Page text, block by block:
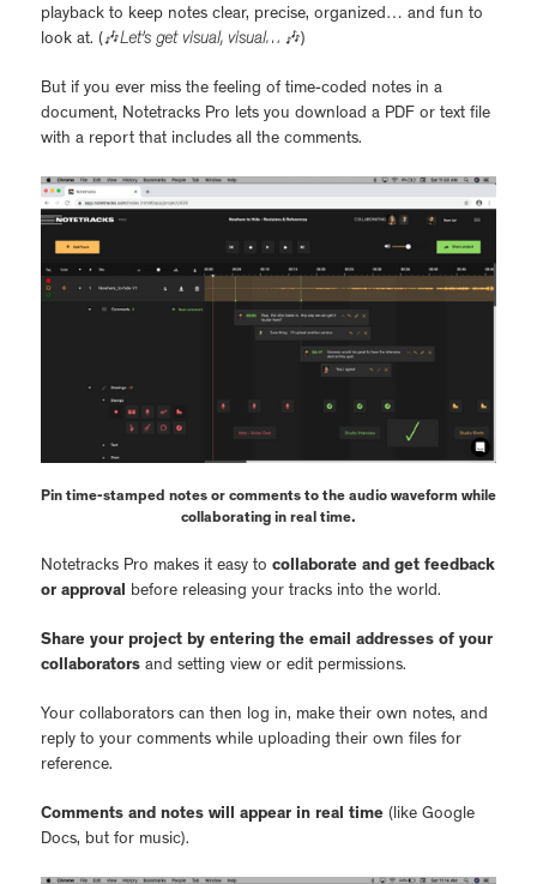
playback to keep notes clear, precise, organized… and fun to
look at. (🎶Let’s get visual, visual…🎶)
But if you ever miss the feeling of time-coded notes in a
document, Notetracks Pro lets you download a PDF or text file
with a report that includes all the comments.
Pin time-stamped notes or comments to the audio waveform while
collaborating in real time.
Notetracks Pro makes it easy to collaborate and get feedback
or approval
before releasing your tracks into the world.
Share your project by entering the email addresses of your
collaborators and setting view or edit permissions.
Your collaborators can then log in, make their own notes, and
reply to your comments while uploading their own files for
reference.
Comments and notes will appear in real time(like Google
Docs, but for music).